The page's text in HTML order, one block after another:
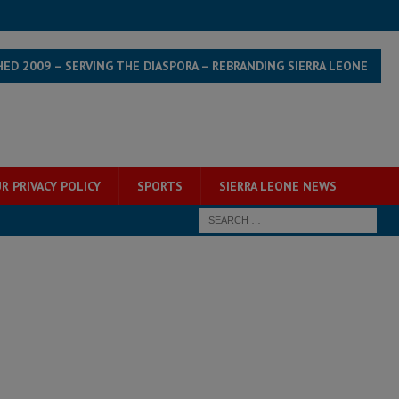
2009 – SERVING THE DIASPORA – REBRANDING SIERRA LEONE
PRIVACY POLICY SPORTS SIERRA LEONE NEWS